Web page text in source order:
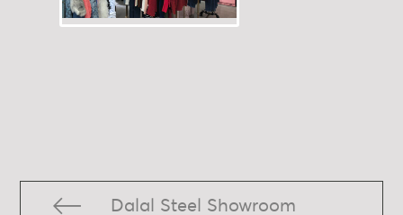
Dalal Steel Showroom